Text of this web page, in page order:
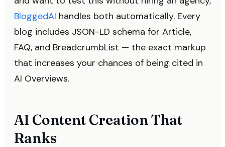
BloggedAI handles both automatically. Every
blog includes JSON-LD schema for Article,
FAQ, and BreadcrumbList — the exact markup
that increases your chances of being cited in
AI Overviews.
AI Content Creation That
Ranks